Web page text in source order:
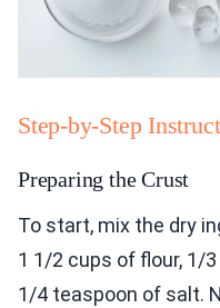
Step-by-Step
Preparing the Crust
To start, mix the dry
1 1/2 cups of flour, 1/
1/4 teaspoon of salt.